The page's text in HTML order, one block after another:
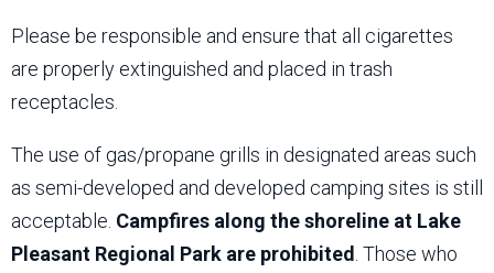
Please be responsible and ensure that all cigarettes
are properly extinguished and placed in trash
receptacles.
The use of gas/propane grills in designated areas such
as semi-developed and developed camping sites is still
acceptable. Campfires along the shoreline at Lake
Pleasant Regional Park are prohibited . Those who